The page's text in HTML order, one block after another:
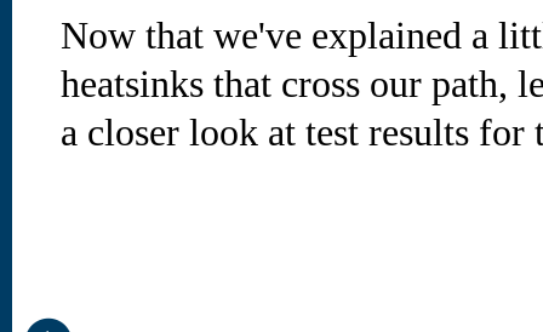
Now that we've explained a
heatsinks that cross our path,
a closer look at test results for